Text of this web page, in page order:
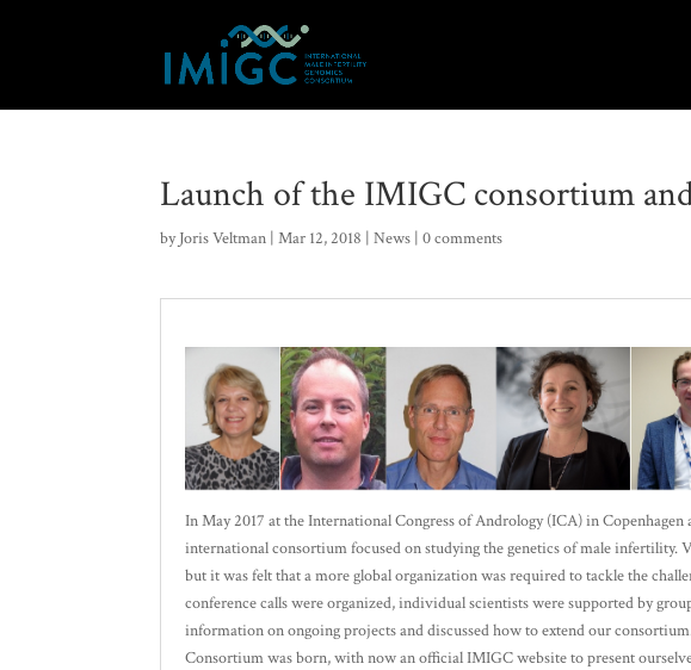
Launch of the IMIGC consortium
byJoris Veltman |Mar 12, 2018 |News |0 comments
In May 2017 at the International Congress of Andrology (ICA) in
international consortium focused on studying the genetics of male infertility.
but it was felt that a more global organization was required to tackle the
conference calls were organized, individual scientists were supported by
information on ongoing projects and discussed how to extend our
Consortium was born, with now an official IMIGC website to present